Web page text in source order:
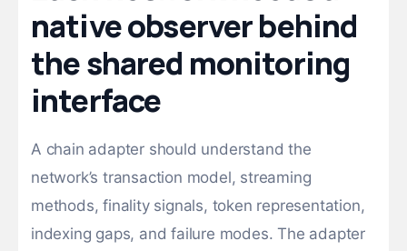
native observer behind
the shared monitoring
interface
A chain adapter should understand the
network’s transaction model, streaming
methods, finality signals, token representation,
indexing gaps, and failure modes. The adapter